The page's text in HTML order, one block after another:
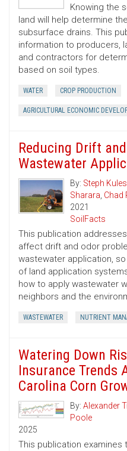
Knowing the
land will help determine
subsurface drains. This
information to producers,
and contractors for
based on soil types.
WATER CROP PRODUCTION
AGRICULTURAL ECONOMIC
Reducing Drift
Wastewater
By: Steph
Sharara, Chad
2021
SoilFacts
This publication
affect drift and odor
wastewater application,
of land application
how to apply wastewater
neighbors and the
WASTEWATER NUTRIENT
Watering Down
Insurance Trends
Carolina Corn
By: Alexander
Poole
2025
This publication examines